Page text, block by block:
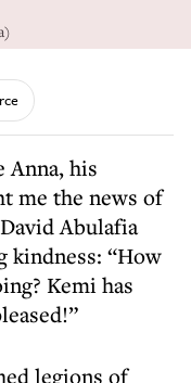
me the news of
Abulafia
“How
Kemi has
legions of